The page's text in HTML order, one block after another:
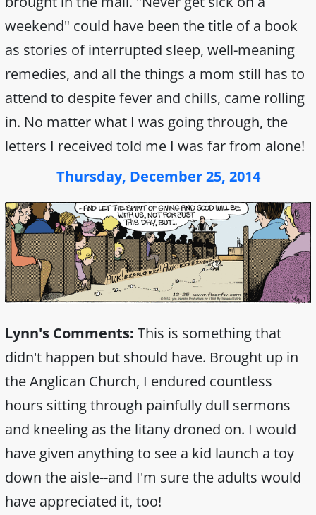
weekend" could have been the title of a book
as stories of interrupted sleep, well-meaning
remedies, and all the things a mom still has to
attend to despite fever and chills, came rolling
in. No matter what I was going through, the
letters I received told me I was far from alone!
Thursday, December 25, 2014
Lynn's Comments: This is something that
didn't happen but should have. Brought up in
the Anglican Church, I endured countless
hours sitting through painfully dull sermons
and kneeling as the litany droned on. I would
have given anything to see a kid launch a toy
down the aisle--and I'm sure the adults would
have appreciated it, too!